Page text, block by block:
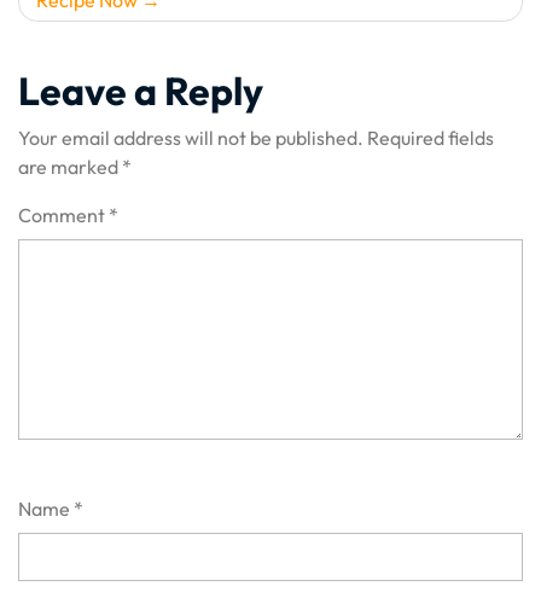
Leave a Reply
Your email address will not be published. Required fields
are marked *
Comment *
Name *